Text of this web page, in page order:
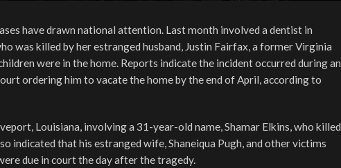
have drawn national attention. Last month involved a dentist in
was killed by her estranged husband, Justin Fairfax, a former Virginia
were in the home. Reports indicate the incident occurred during an
ordering him to vacate the home by the end of April, according to
Louisiana, involving a 31-year-old name, Shamar Elkins, who killed
indicated that his estranged wife, Shaneiqua Pugh, and other victims
due in court the day after the tragedy.